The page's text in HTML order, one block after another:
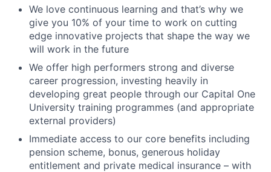
We love continuous learning and that’s why we
give you 10% of your time to work on cutting
edge innovative projects that shape the way we
will work in the future
We offer high performers strong and diverse
career progression, investing heavily in
developing great people through our Capital One
University training programmes (and appropriate
external providers)
Immediate access to our core benefits including
pension scheme, bonus, generous holiday
entitlement and private medical insurance – with